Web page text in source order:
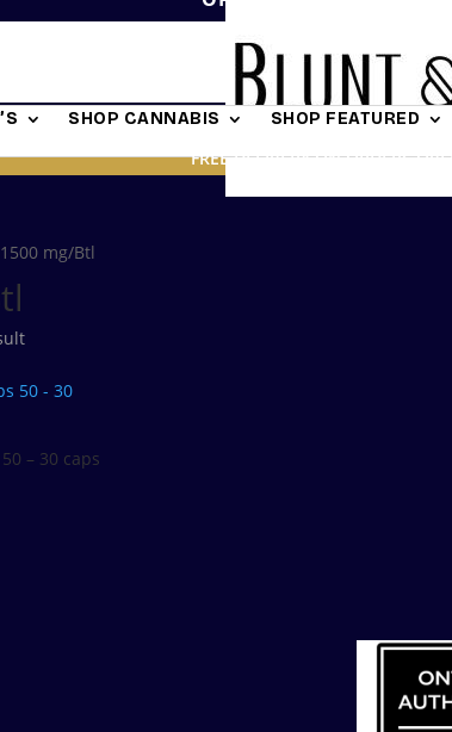
SHOP CANNABIS SHOP FEATURED
FREE DELIVERY ON ORDERS
mg/Btl
– 30 caps